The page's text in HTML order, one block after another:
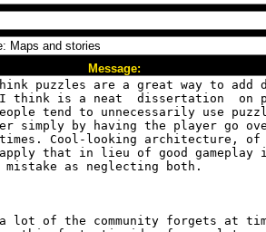
Message: